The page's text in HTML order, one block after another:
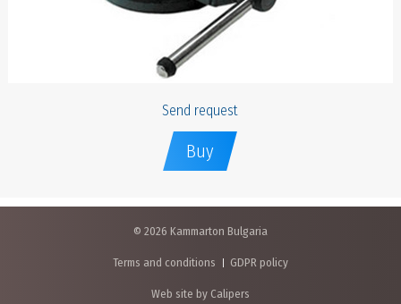
Send request
Buy
© 2026 Kammarton Bulgaria
Terms and conditions GDPR policy
Web site by Calipers